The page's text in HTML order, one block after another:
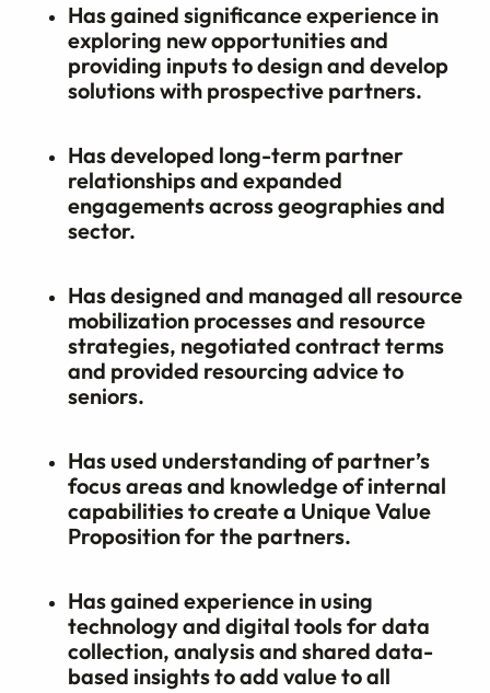
Has gained significance experience in
exploring new opportunities and
providing inputs to design and develop
solutions with prospective partners.
Has developed long-term partner
relationships and expanded
engagements across geographies and
sector.
Has designed and managed all resource
mobilization processes and resource
strategies, negotiated contract terms
and provided resourcing advice to
seniors.
Has used understanding of partner’s
focus areas and knowledge of internal
capabilities to create a Unique Value
Proposition for the partners.
Has gained experience in using
technology and digital tools for data
collection, analysis and shared data-
based insights to add value to all